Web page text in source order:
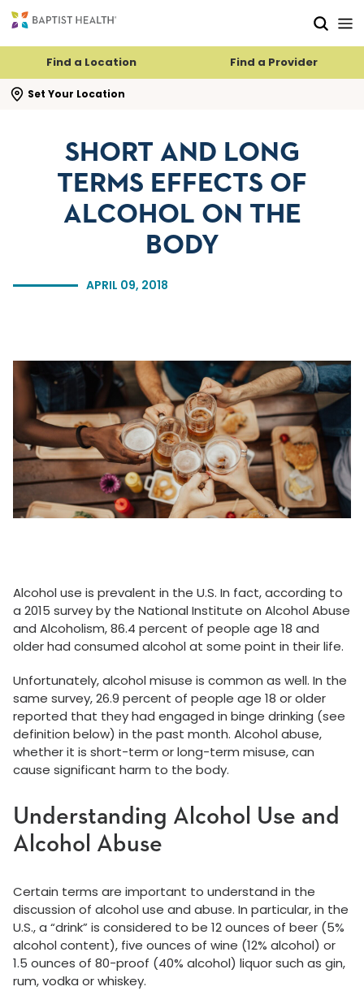
Find a Location Find a Provider
Set Your Location
search flyout
APRIL 09, 2018
SHORT AND LONG
TERMS EFFECTS OF
ALCOHOL ON THE
BODY
Alcohol use is prevalent in the U.S. In fact, according to
a 2015 survey by the National Institute on Alcohol Abuse
and Alcoholism, 86.4 percent of people age 18 and
older had consumed alcohol at some point in their life.
Unfortunately, alcohol misuse is common as well. In the
same survey, 26.9 percent of people age 18 or older
reported that they had engaged in binge drinking (see
definition below) in the past month. Alcohol abuse,
whether it is short-term or long-term misuse, can
cause significant harm to the body.
Understanding Alcohol Use and
Alcohol Abuse
Certain terms are important to understand in the
discussion of alcohol use and abuse. In particular, in the
U.S., a “drink” is considered to be 12 ounces of beer (5%
alcohol content), five ounces of wine (12% alcohol) or
1.5 ounces of 80-proof (40% alcohol) liquor such as gin,
rum, vodka or whiskey.